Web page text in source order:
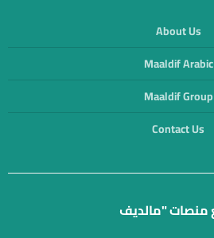
About Us
Maaldif Arabic
Maaldif Group
Contact Us